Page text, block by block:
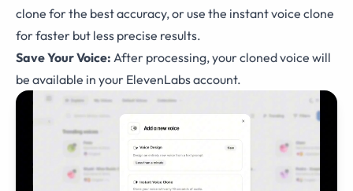
clone for the best accuracy, or use the instant voice clone
for faster but less precise results.
Save Your Voice: After processing, your cloned voice will
be available in your ElevenLabs account.